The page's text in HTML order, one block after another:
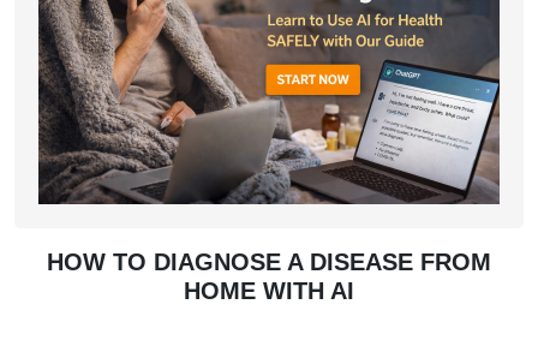
HOW TO DIAGNOSE A DISEASE FROM
HOME WITH AI